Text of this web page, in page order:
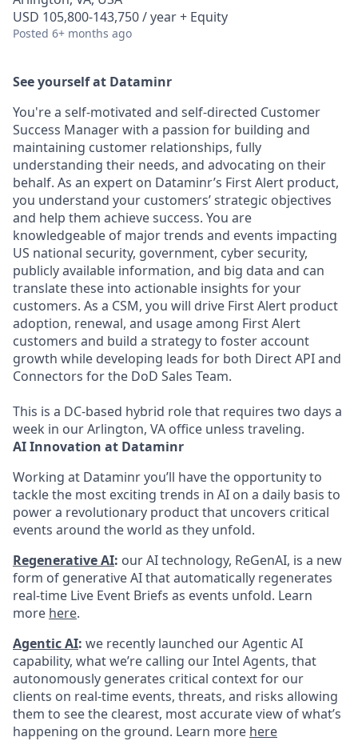
USD 105,800-143,750 / year + Equity
Posted 6+ months ago
See yourself at Dataminr
You're a self-motivated and self-directed Customer
Success Manager with a passion for building and
maintaining customer relationships, fully
understanding their needs, and advocating on their
behalf. As an expert on Dataminr’s First Alert product,
you understand your customers’ strategic objectives
and help them achieve success. You are
knowledgeable of major trends and events impacting
US national security, government, cyber security,
publicly available information, and big data and can
translate these into actionable insights for your
customers. As a CSM, you will drive First Alert product
adoption, renewal, and usage among First Alert
customers and build a strategy to foster account
growth while developing leads for both Direct API and
Connectors for the DoD Sales Team.
This is a DC-based hybrid role that requires two days a
week in our Arlington, VA office unless traveling.
AI Innovation at Dataminr
Working at Dataminr you’ll have the opportunity to
tackle the most exciting trends in AI on a daily basis to
power a revolutionary product that uncovers critical
events around the world as they unfold.
Regenerative AI: our AI technology, ReGenAI, is a new
form of generative AI that automatically regenerates
real-time Live Event Briefs as events unfold. Learn
more here.
Agentic AI: we recently launched our Agentic AI
capability, what we’re calling our Intel Agents, that
autonomously generates critical context for our
clients on real-time events, threats, and risks allowing
them to see the clearest, most accurate view of what’s
happening on the ground. Learn more here